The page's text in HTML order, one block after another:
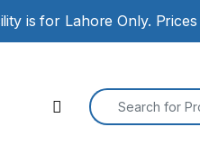
is for Lahore Only.
Open
Search for: